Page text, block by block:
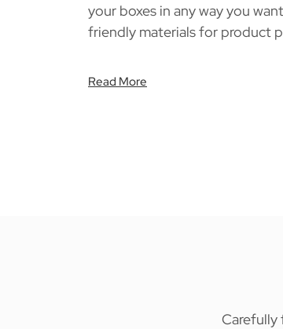
your boxes in any way you
friendly materials for product
Read More
Carefully